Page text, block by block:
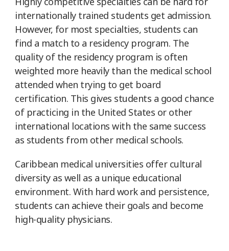
internationally trained students get admission.
However, for most specialties, students can
find a match to a residency program. The
quality of the residency program is often
weighted more heavily than the medical school
attended when trying to get board
certification. This gives students a good chance
of practicing in the United States or other
international locations with the same success
as students from other medical schools.
Caribbean medical universities offer cultural
diversity as well as a unique educational
environment. With hard work and persistence,
students can achieve their goals and become
high-quality physicians.